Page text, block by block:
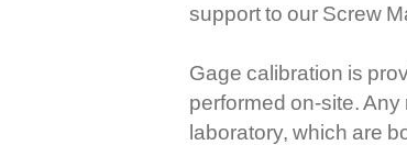
support to our Screw
Gage calibration is
performed on-site.
laboratory, which are